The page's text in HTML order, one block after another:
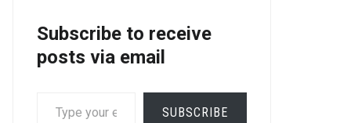
Subscribe to receive
posts via email
YOUR
SUBSCRIBE